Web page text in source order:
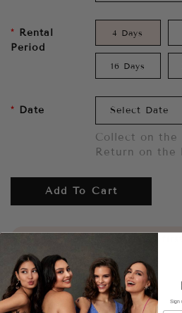
Rental
Period
4 Days
16 Days
Date
Collect on
Return on the
Add To Cart
Share
Sign